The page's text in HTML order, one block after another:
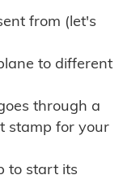
from (let's
to different
through a
stamp for your
to start its